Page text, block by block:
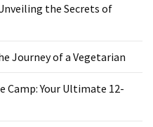
the Secrets of
Journey of a Vegetarian
Camp: Your Ultimate 12-